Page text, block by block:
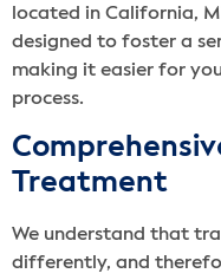
located in California,
designed to foster a
making it easier for
process.
Treatment
We understand that
differently, and